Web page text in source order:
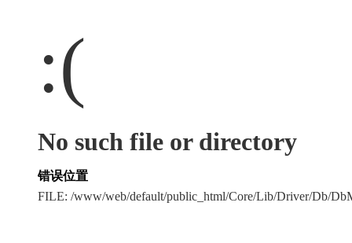
:(
No such file or directory
错误位置
FILE: /www/web/default/public_html/Core/Lib/Driver/Db/